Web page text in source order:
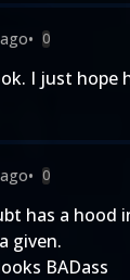
• 0
I just hope
• 0
has a hood
given.
BADass